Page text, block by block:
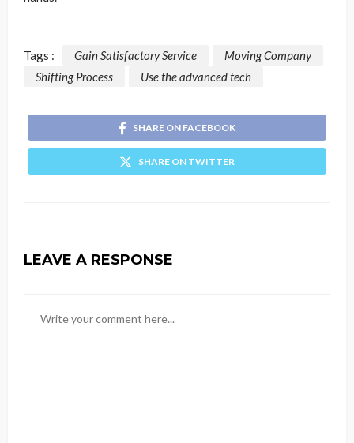
Tags : Gain Satisfactory Service
Moving Company
Shifting Process
Use the advanced tech
SHARE ON FACEBOOK
SHARE ON TWITTER
LEAVE A RESPONSE